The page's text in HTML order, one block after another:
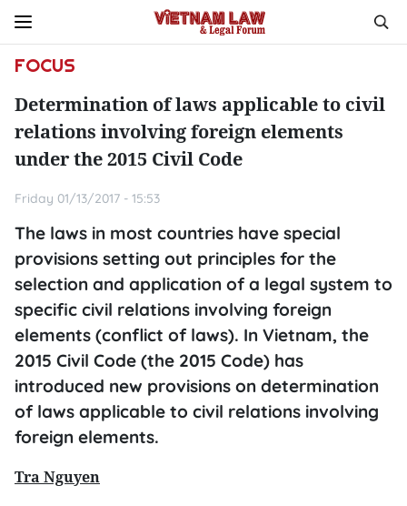
FOCUS
Determination of laws applicable to civil
relations involving foreign elements
under the 2015 Civil Code
Friday 01/13/2017 - 15:53
The laws in most countries have special
provisions setting out principles for the
selection and application of a legal system to
specific civil relations involving foreign
elements (conflict of laws). In Vietnam, the
2015 Civil Code (the 2015 Code) has
introduced new provisions on determination
of laws applicable to civil relations involving
foreign elements.
Tra Nguyen